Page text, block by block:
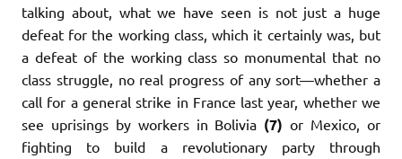
talking about, what we have seen is not just a huge
defeat for the working class, which it certainly was, but
a defeat of the working class so monumental that no
class struggle, no real progress of any sort—whether a
call for a general strike in France last year, whether we
see uprisings by workers in Bolivia (7) or Mexico, or
fighting to build a revolutionary party through